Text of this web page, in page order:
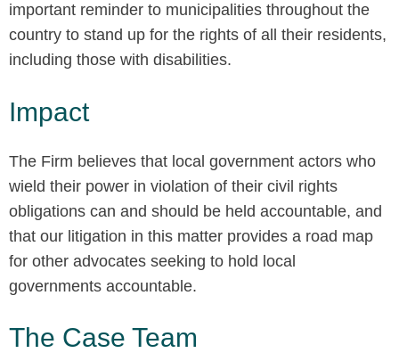
important reminder to municipalities throughout the
country to stand up for the rights of all their residents,
including those with disabilities.
Impact
The Firm believes that local government actors who
wield their power in violation of their civil rights
obligations can and should be held accountable, and
that our litigation in this matter provides a road map
for other advocates seeking to hold local
governments accountable.
The Case Team